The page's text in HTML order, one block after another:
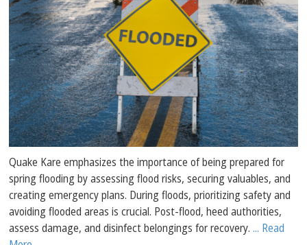
Quake Kare emphasizes the importance of being prepared for
spring flooding by assessing flood risks, securing valuables, and
creating emergency plans. During floods, prioritizing safety and
avoiding flooded areas is crucial. Post-flood, heed authorities,
assess damage, and disinfect belongings for recovery.... Read